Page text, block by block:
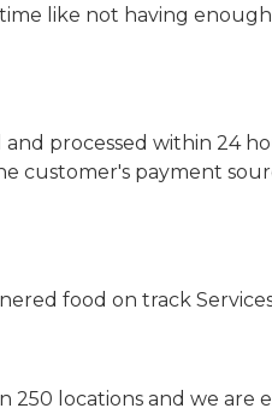
like not having
processed within 24
customer's payment
food on track
250 locations and we